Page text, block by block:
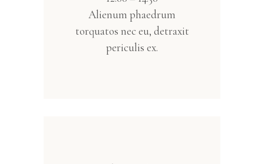
Alienum phaedrum
torquatos nec eu, detraxit
periculis ex.